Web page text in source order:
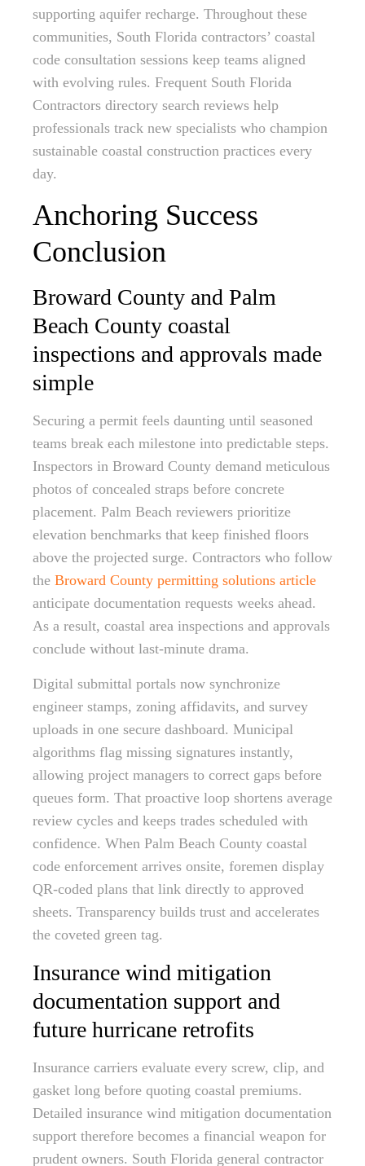
supporting aquifer recharge. Throughout these
communities, South Florida contractors’ coastal
code consultation sessions keep teams aligned
with evolving rules. Frequent South Florida
Contractors directory search reviews help
professionals track new specialists who champion
sustainable coastal construction practices every
day.
Anchoring Success
Conclusion
Broward County and Palm
Beach County coastal
inspections and approvals made
simple
Securing a permit feels daunting until seasoned
teams break each milestone into predictable steps.
Inspectors in Broward County demand meticulous
photos of concealed straps before concrete
placement. Palm Beach reviewers prioritize
elevation benchmarks that keep finished floors
above the projected surge. Contractors who follow
the Broward County permitting solutions article
anticipate documentation requests weeks ahead.
As a result, coastal area inspections and approvals
conclude without last-minute drama.
Digital submittal portals now synchronize
engineer stamps, zoning affidavits, and survey
uploads in one secure dashboard. Municipal
algorithms flag missing signatures instantly,
allowing project managers to correct gaps before
queues form. That proactive loop shortens average
review cycles and keeps trades scheduled with
confidence. When Palm Beach County coastal
code enforcement arrives onsite, foremen display
QR-coded plans that link directly to approved
sheets. Transparency builds trust and accelerates
the coveted green tag.
Insurance wind mitigation
documentation support and
future hurricane retrofits
Insurance carriers evaluate every screw, clip, and
gasket long before quoting coastal premiums.
Detailed insurance wind mitigation documentation
support therefore becomes a financial weapon for
prudent owners. South Florida general contractor